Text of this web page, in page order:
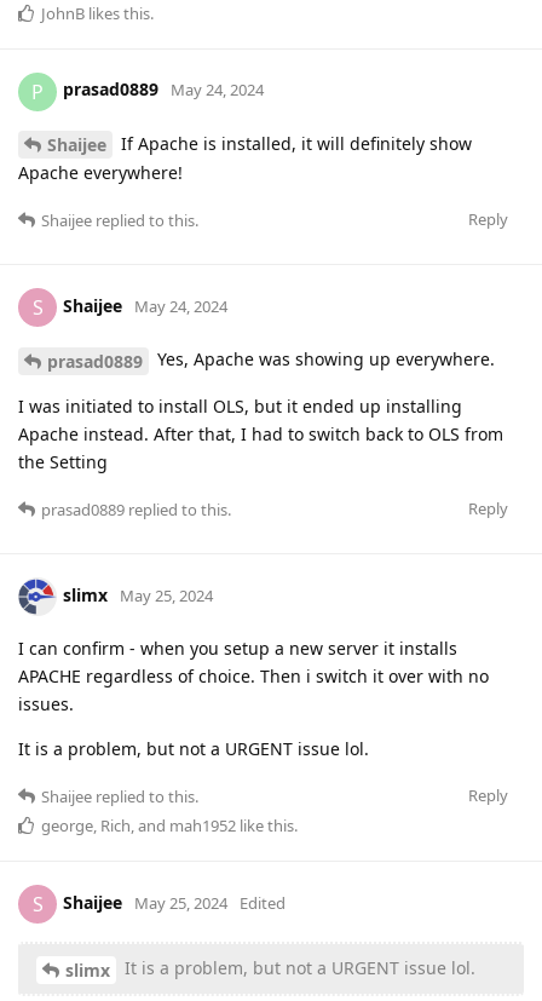
JohnB likes this.
P prasad0889 May 24, 2024
Shaijee
If Apache is installed, it will definitely show
Apache everywhere!
Reply
Shaijee replied to this.
S Shaijee May 24, 2024
prasad0889 Yes, Apache was showing up everywhere.
I was initiated to install OLS, but it ended up installing
Apache instead. After that, I had to switch back to OLS from
the Setting
Reply
prasad0889 replied to this.
slimx May 25, 2024
I can confirm - when you setup a new server it installs
APACHE regardless of choice. Then i switch it over with no
issues.
It is a problem, but not a URGENT issue lol.
Reply
Shaijee replied to this.
george, Rich, and mah1952 like this.
S Shaijee May 25, 2024 Edited
slimx It is a problem, but not a URGENT issue lol.